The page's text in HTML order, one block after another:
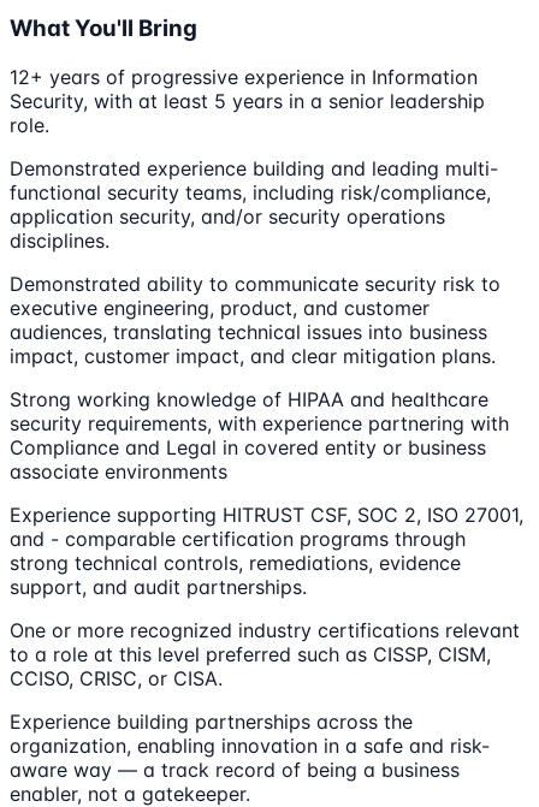
What You'll Bring
12+ years of progressive experience in Information
Security, with at least 5 years in a senior leadership
role.
Demonstrated experience building and leading multi-
functional security teams, including risk/compliance,
application security, and/or security operations
disciplines.
Demonstrated ability to communicate security risk to
executive engineering, product, and customer
audiences, translating technical issues into business
impact, customer impact, and clear mitigation plans.
Strong working knowledge of HIPAA and healthcare
security requirements, with experience partnering with
Compliance and Legal in covered entity or business
associate environments
Experience supporting HITRUST CSF, SOC 2, ISO 27001,
and - comparable certification programs through
strong technical controls, remediations, evidence
support, and audit partnerships.
One or more recognized industry certifications relevant
to a role at this level preferred such as CISSP, CISM,
CCISO, CRISC, or CISA.
Experience building partnerships across the
organization, enabling innovation in a safe and risk-
aware way — a track record of being a business
enabler, not a gatekeeper.